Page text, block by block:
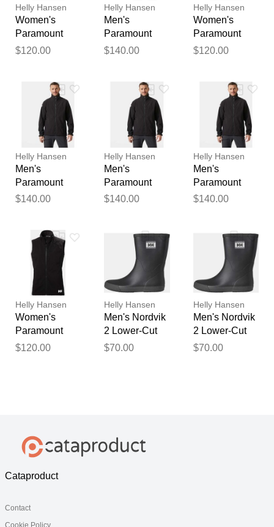
Helly Hansen
Women's
Paramount
Athletic Cut
$120.00
Helly Hansen
Men's
Paramount
Athletic Cut
$140.00
Helly Hansen
Women's
Paramount
Athletic Cut
$120.00
Helly Hansen
Men's
Paramount
Athletic Cut
$140.00
Helly Hansen
Men's
Paramount
Athletic Cut
$140.00
Helly Hansen
Men's
Paramount
Athletic Cut
$140.00
Helly Hansen
Women's
Paramount
Athletic Cut
$120.00
Helly Hansen
Men's Nordvik
2 Lower-Cut
Rubber
$70.00
Helly Hansen
Men's Nordvik
2 Lower-Cut
Rubber
$70.00
Cataproduct
Contact
Cookie Policy